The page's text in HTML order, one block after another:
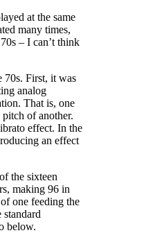
at the same
many times,
– I can’t think
70s. First, it was
analog
That is, one
of another.
effect. In the
an effect
the sixteen
making 96 in
one feeding the
standard
below.